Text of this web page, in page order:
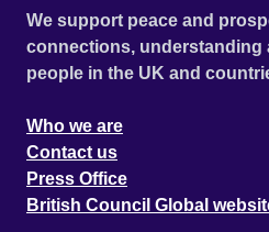
We support peace and
connections, understanding
people in the UK and
Who we are
Contact us
Press Office
British Council Global